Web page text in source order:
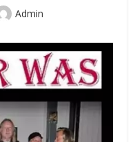
Author
Admin